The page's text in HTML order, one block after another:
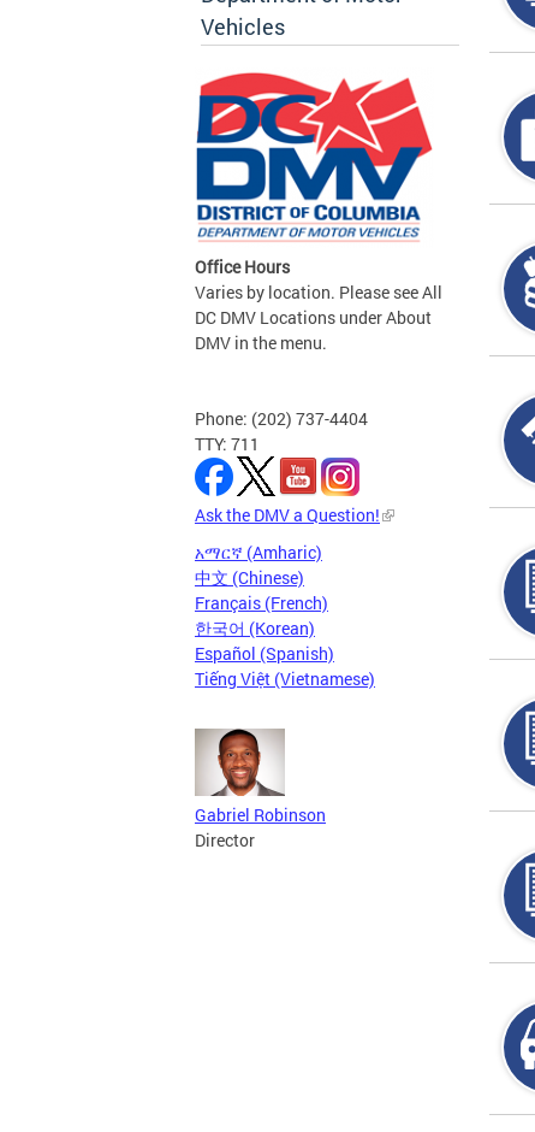
Vehicles
Office Hours
Varies by location. Please see All
DC DMV Locations under About
DMV in the menu.
Phone: (202) 737-4404
TTY: 711
Ask the DMV a Question!
አማርኛ (Amharic)
中文 (Chinese)
Français (French)
한국어 (Korean)
Español (Spanish)
Tiếng Việt (Vietnamese)
Gabriel Robinson
Director